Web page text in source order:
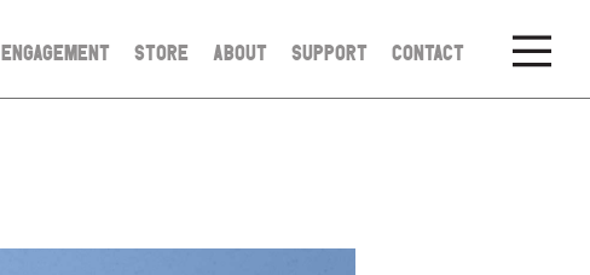
ENGAGEMENT STORE ABOUT SUPPORT CONTACT